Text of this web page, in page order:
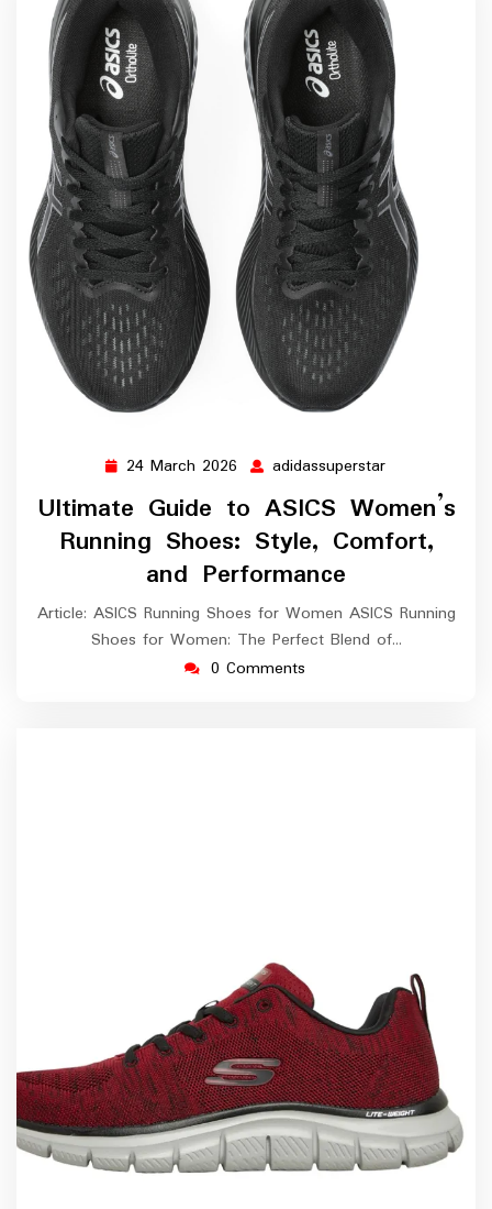
24 March 2026 24
March
2026
adidassuperstar
Ultimate Guide to ASICS Women’s
Running Shoes: Style, Comfort,
and Performance
Article: ASICS Running Shoes for Women ASICS Running
Shoes for Women: The Perfect Blend of…
0 Comments